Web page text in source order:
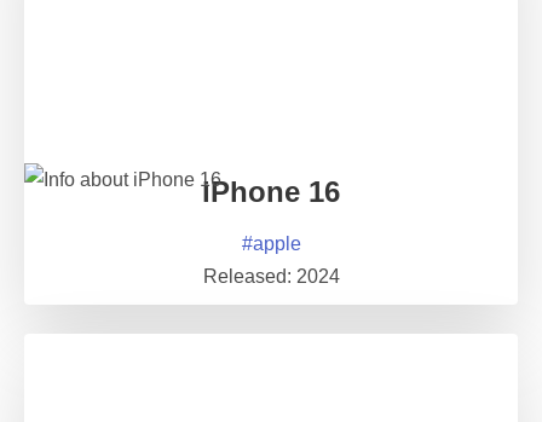
iPhone 16
#apple
Released: 2024